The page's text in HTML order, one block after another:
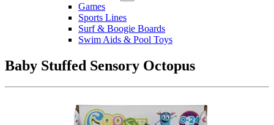
Games
Sports Lines
Surf & Boogie Boards
Swim Aids & Pool Toys
Baby Stuffed Sensory Octopus